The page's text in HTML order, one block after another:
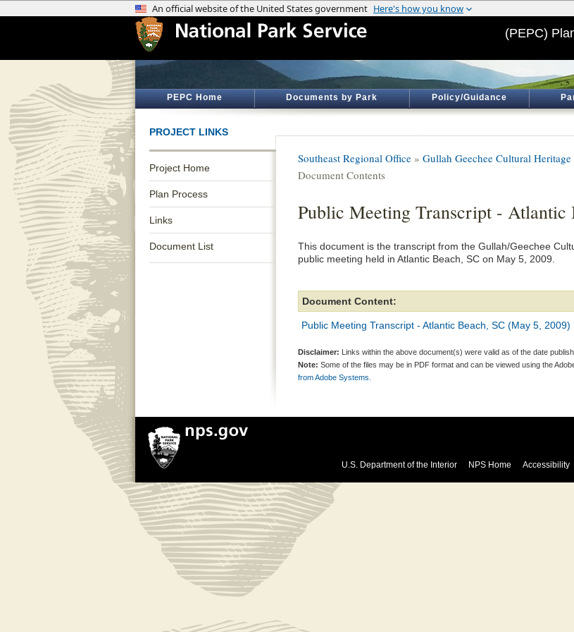
(PEPC)
PEPC Home Documents by Park Policy/Guidance
PROJECT LINKS
Project Home
Plan Process
Links
Document List
Southeast Regional Office » Gullah Geechee Cultural
Document Contents
Public Meeting Transcript - Atlantic
This document is the transcript from the Gullah/Geechee
public meeting held in Atlantic Beach, SC on May 5, 2009.
Document Content:
Public Meeting Transcript - Atlantic Beach, SC (May 5, 2009)
Disclaimer: Links within the above document(s) were valid as of the date
Note: Some of the files may be in PDF format and can be viewed using the
from Adobe Systems.
U.S. Department of the Interior NPS Home Accessibility